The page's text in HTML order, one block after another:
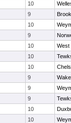
10
9
10
9
10
West
10
10
9
9
9
10
10